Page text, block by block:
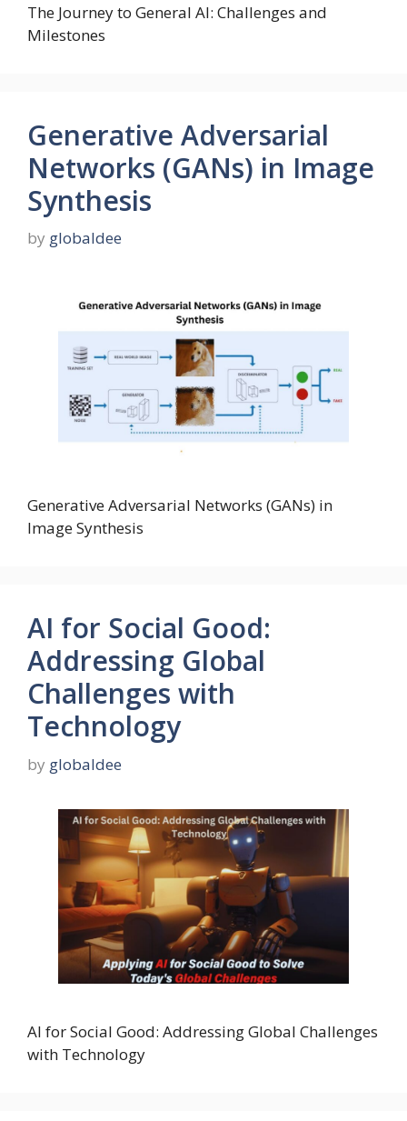
The Journey to General AI: Challenges and
Milestones
Generative Adversarial
Networks (GANs) in Image
Synthesis
by globaldee
Generative Adversarial Networks (GANs) in
Image Synthesis
AI for Social Good:
Addressing Global
Challenges with
Technology
by globaldee
AI for Social Good: Addressing Global Challenges
with Technology